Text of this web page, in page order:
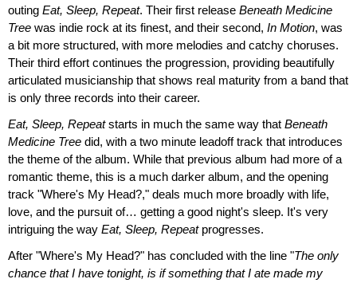
outing Eat, Sleep, Repeat. Their first release Beneath Medicine
Tree was indie rock at its finest, and their second, In Motion, was
a bit more structured, with more melodies and catchy choruses.
Their third effort continues the progression, providing beautifully
articulated musicianship that shows real maturity from a band that
is only three records into their career.
Eat, Sleep, Repeatstarts in much the same way that Beneath
Medicine Tree did, with a two minute leadoff track that introduces
the theme of the album. While that previous album had more of a
romantic theme, this is a much darker album, and the opening
track "Where's My Head?," deals much more broadly with life,
love, and the pursuit of… getting a good night's sleep. It's very
intriguing the way Eat, Sleep, Repeatprogresses.
After "Where's My Head?" has concluded with the line "The only
chance that I have tonight, is if something that I ate made my